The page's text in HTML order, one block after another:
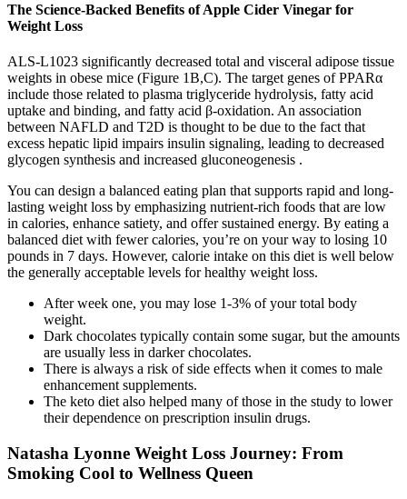
The Science-Backed Benefits of Apple Cider Vinegar for
Weight Loss
ALS-L1023 significantly decreased total and visceral adipose tissue
weights in obese mice (Figure 1B,C). The target genes of PPARα
include those related to plasma triglyceride hydrolysis, fatty acid
uptake and binding, and fatty acid β-oxidation. An association
between NAFLD and T2D is thought to be due to the fact that
excess hepatic lipid impairs insulin signaling, leading to decreased
glycogen synthesis and increased gluconeogenesis .
You can design a balanced eating plan that supports rapid and long-
lasting weight loss by emphasizing nutrient-rich foods that are low
in calories, enhance satiety, and offer sustained energy. By eating a
balanced diet with fewer calories, you’re on your way to losing 10
pounds in 7 days. However, calorie intake on this diet is well below
the generally acceptable levels for healthy weight loss.
After week one, you may lose 1-3% of your total body
weight.
Dark chocolates typically contain some sugar, but the amounts
are usually less in darker chocolates.
There is always a risk of side effects when it comes to male
enhancement supplements.
The keto diet also helped many of those in the study to lower
their dependence on prescription insulin drugs.
Natasha Lyonne Weight Loss Journey: From
Smoking Cool to Wellness Queen